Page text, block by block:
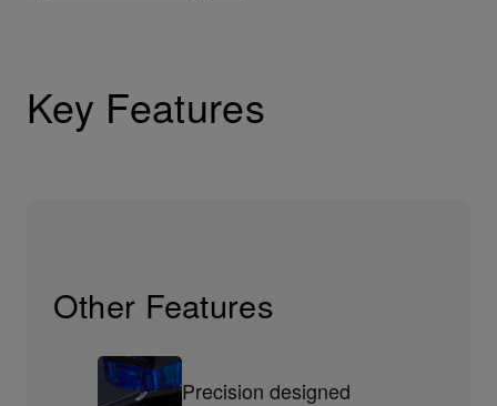
Key Features
Other Features
Precision designed